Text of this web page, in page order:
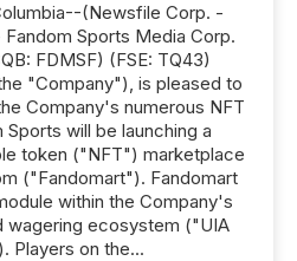
(Newsfile Corp. -
Sports Media Corp.
FDMSF) (FSE: TQ43)
"Company"), is pleased to
Company's numerous NFT
Sports will be launching a
token ("NFT") marketplace
("Fandomart"). Fandomart
within the Company's
wagering ecosystem ("UIA
Players on the...